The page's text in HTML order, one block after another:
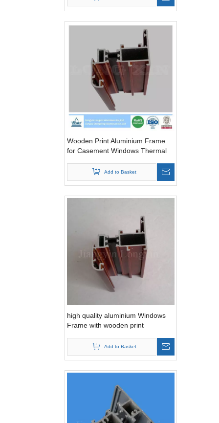
Wooden Print Aluminium Frame
for Casement Windows Thermal
Add to Basket
high quality aluminium Windows
Frame with wooden print
Add to Basket